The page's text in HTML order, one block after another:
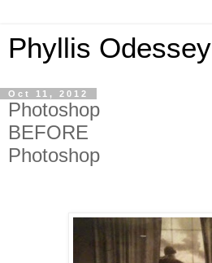
Phyllis Odessey
Oct 11, 2012
Photoshop
BEFORE
Photoshop